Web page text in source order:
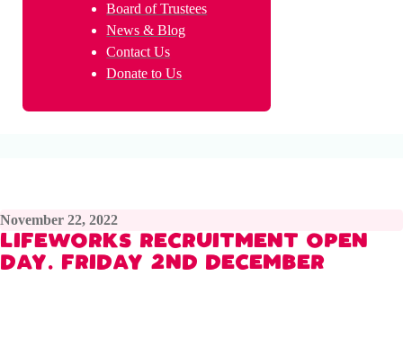
Board of Trustees
News & Blog
Contact Us
Donate to Us
November 22, 2022
LIFEWORKS RECRUITMENT OPEN
DAY. FRIDAY 2ND DECEMBER